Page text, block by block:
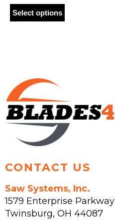
$119.60
Select options
has
chosen
on
the
product
CONTACT US
Saw Systems, Inc.
1579 Enterprise Parkway
Twinsburg, OH 44087